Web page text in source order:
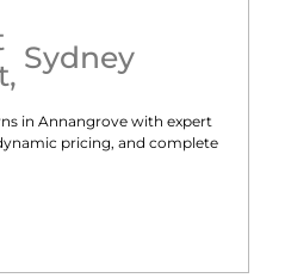
, Sydney
in Annangrove with expert
pricing, and complete